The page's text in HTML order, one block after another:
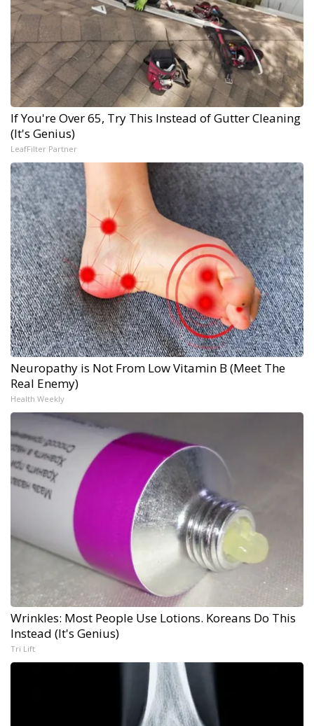
If You're Over 65, Try This Instead of Gutter Cleaning
(It's Genius)
LeafFilter Partner
Neuropathy is Not From Low Vitamin B (Meet The
Real Enemy)
Health Weekly
Wrinkles: Most People Use Lotions. Koreans Do This
Instead (It's Genius)
Tri Lift